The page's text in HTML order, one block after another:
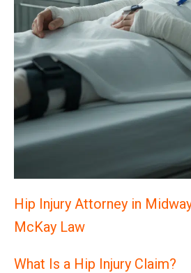
Hip Injury Attorney in
McKay Law
What Is a Hip Injury Claim?